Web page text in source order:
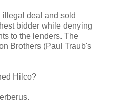
deal and sold
bidder while denying
to the lenders. The
Brothers (Paul Traub's
Hilco?